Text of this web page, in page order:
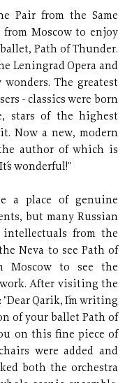
Pair from the Same
Moscow to enjoy
Path of Thunder.
Leningrad Opera and
The greatest
- classics were born
stars of the highest
Now a new, modern
author of which is
wonderful!"
a place of genuine
but many Russian
from the
Neva to see Path of
Moscow to see the
work. After visiting the
Qarik, I´m writing
of your ballet Path of
on this fine piece of
were added and
both the orchestra